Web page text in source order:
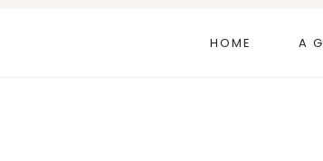
HOME A